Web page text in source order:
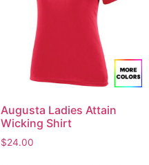
Augusta Ladies Attain
Wicking Shirt
$24.00